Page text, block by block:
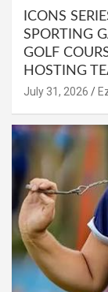
ICONS
SPORTING
GOLF
HOSTING
July 31, 2026